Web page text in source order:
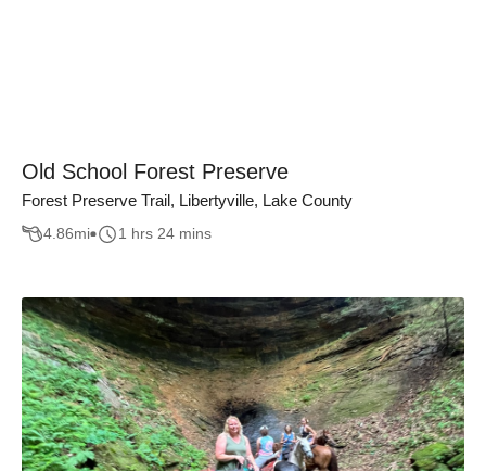
Old School Forest Preserve
Forest Preserve Trail, Libertyville, Lake County
4.86mi 1 hrs 24 mins